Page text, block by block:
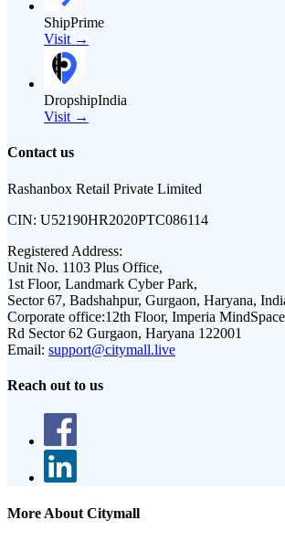
ShipPrime
Visit →
DropshipIndia
Visit →
Contact us
Rashanbox Retail Private Limited
CIN: U52190HR2020PTC086114
Registered Address:
Unit No. 1103 Plus Office,
1st Floor, Landmark Cyber Park,
Sector 67, Badshahpur, Gurgaon, Haryana,
Corporate office:12th Floor, Imperia
Rd Sector 62 Gurgaon, Haryana 122001
Email: support@citymall.live
Reach out to us
More About Citymall